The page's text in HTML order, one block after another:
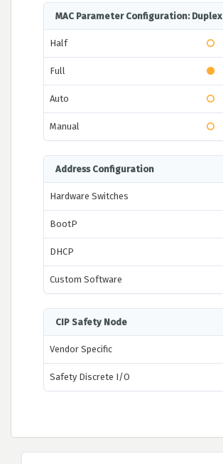
MAC Parameter Configuration: Duplex
Half
Full
Auto
Manual
Address Configuration
Hardware Switches
BootP
DHCP
Custom Software
CIP Safety Node
Vendor Specific
Safety Discrete I/O